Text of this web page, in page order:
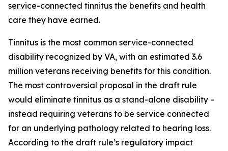
service-connected tinnitus the benefits and health
care they have earned.
Tinnitus is the most common service-connected
disability recognized by VA, with an estimated 3.6
million veterans receiving benefits for this condition.
The most controversial proposal in the draft rule
would eliminate tinnitus as a stand-alone disability –
instead requiring veterans to be service connected
for an underlying pathology related to hearing loss.
According to the draft rule’s regulatory impact